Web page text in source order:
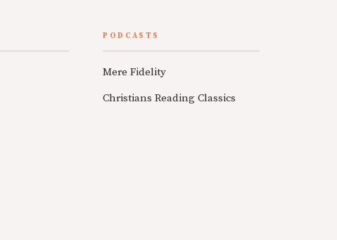
PODCASTS
Mere Fidelity
Christians Reading Classics